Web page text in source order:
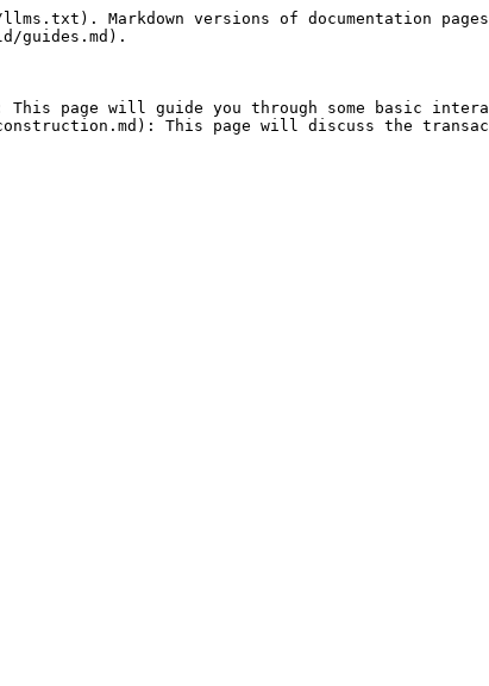
Markdown versions of documentation
guides.md).
page will guide you through some basic
This page will discuss the